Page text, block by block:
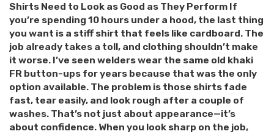
Shirts Need to Look as Good as They Perform If
you’re spending 10 hours under a hood, the last thing
you want is a stiff shirt that feels like cardboard. The
job already takes a toll, and clothing shouldn’t make
it worse. I’ve seen welders wear the same old khaki
FR button-ups for years because that was the only
option available. The problem is those shirts fade
fast, tear easily, and look rough after a couple of
washes. That’s not just about appearance—it’s
about confidence. When you look sharp on the job,